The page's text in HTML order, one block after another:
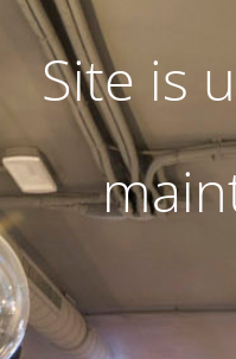
Site is